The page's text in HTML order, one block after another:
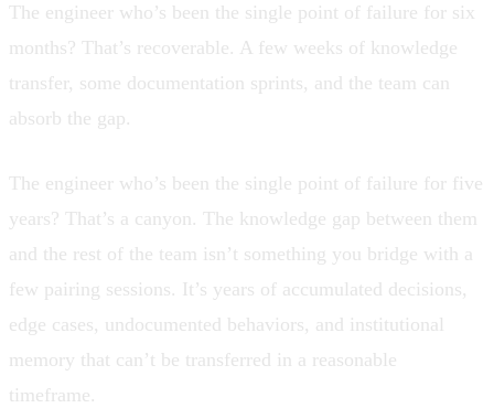
The engineer who’s been the single point of failure for six
months? That’s recoverable. A few weeks of knowledge
transfer, some documentation sprints, and the team can
absorb the gap.
The engineer who’s been the single point of failure for five
years? That’s a canyon. The knowledge gap between them
and the rest of the team isn’t something you bridge with a
few pairing sessions. It’s years of accumulated decisions,
edge cases, undocumented behaviors, and institutional
memory that can’t be transferred in a reasonable
timeframe.